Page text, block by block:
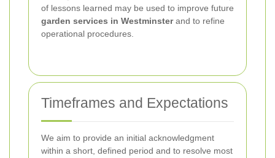
of lessons learned may be used to improve future
garden services in Westminsterand to refine
operational procedures.
Timeframes and Expectations
We aim to provide an initial acknowledgment
within a short, defined period and to resolve most